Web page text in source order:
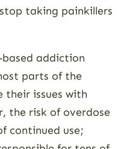
taking painkillers
based addiction
parts of the
their issues with
the risk of overdose
continued use;